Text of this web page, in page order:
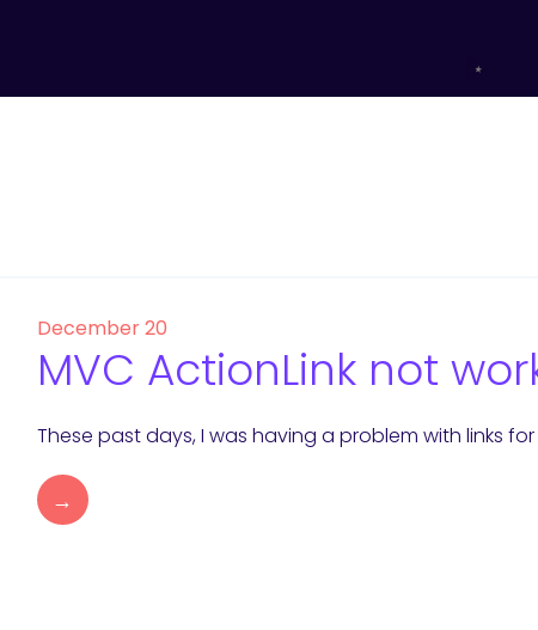
December 20
MVC ActionLink not
These past days, I was having a problem with links
→